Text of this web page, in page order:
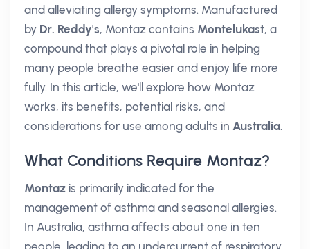
and alleviating allergy symptoms. Manufactured
by Dr. Reddy's, Montaz contains Montelukast, a
compound that plays a pivotal role in helping
many people breathe easier and enjoy life more
fully. In this article, we'll explore how Montaz
works, its benefits, potential risks, and
considerations for use among adults in Australia.
What Conditions Require Montaz?
Montaz is primarily indicated for the
management of asthma and seasonal allergies.
In Australia, asthma affects about one in ten
people, leading to an undercurrent of respiratory